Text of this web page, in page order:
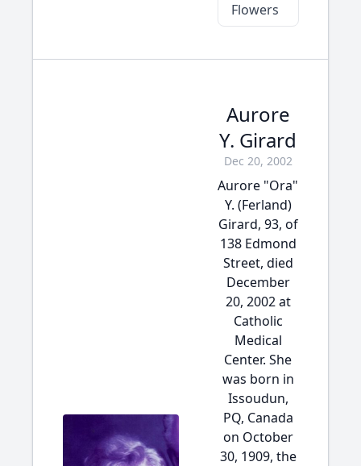
Flowers
Aurore
Y. Girard
Dec 20, 2002
Aurore "Ora"
Y. (Ferland)
Girard, 93, of
138 Edmond
Street, died
December
20, 2002 at
Catholic
Medical
Center. She
was born in
Issoudun,
PQ, Canada
on October
30, 1909, the